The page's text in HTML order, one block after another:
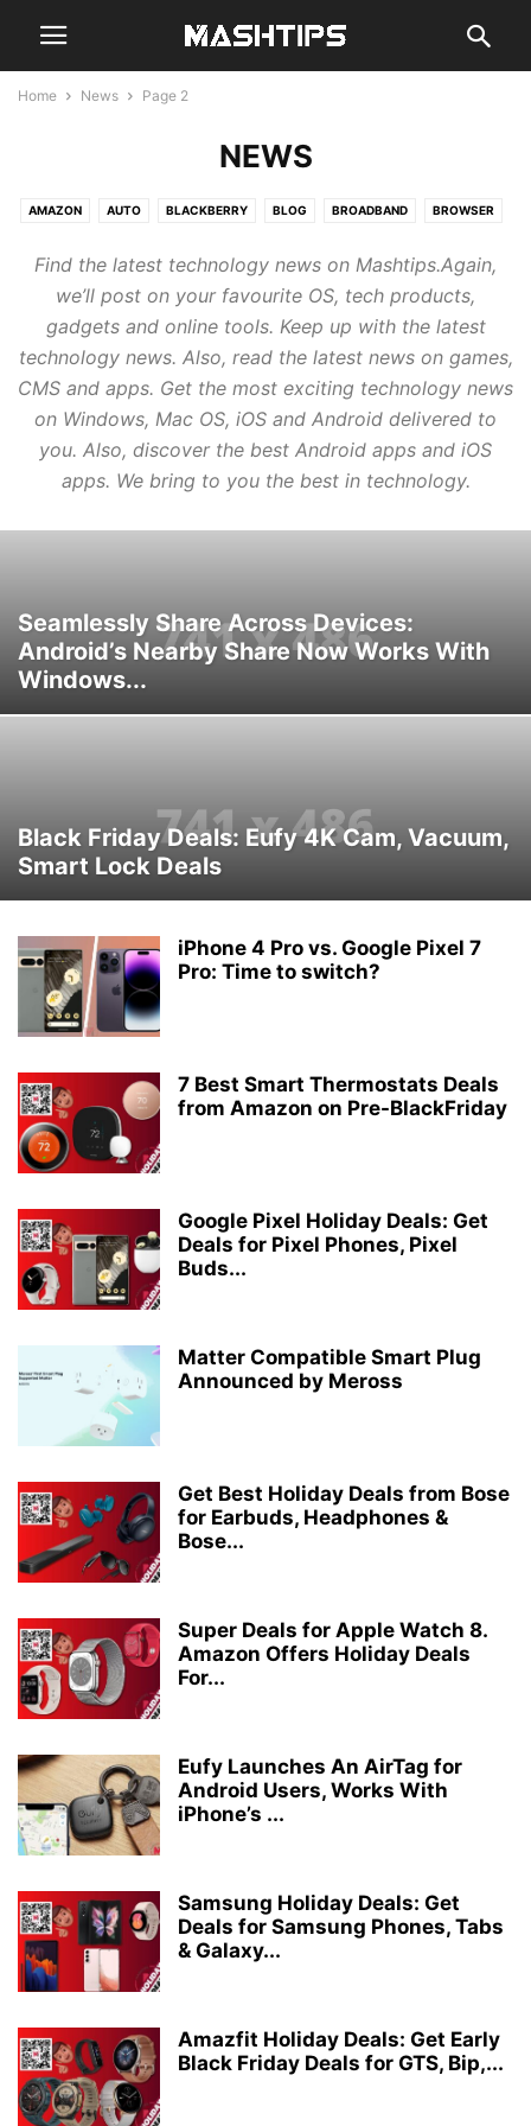
Home News Page 2
NEWS
AMAZON AUTO BLACKBERRY BLOG BROADBAND BROWSER
GENERAL GOOGLE GUIDE HARDWARE MOBILE NEWS
REVIEWS SMARTHOME SOCIAL
WEB
Find the latest technology news on Mashtips.Again,
we’ll post on your favourite OS, tech products,
gadgets and online tools. Keep up with the latest
technology news. Also, read the latest news on games,
CMS and apps. Get the most exciting technology news
on Windows, Mac OS, iOS and Android delivered to
you. Also, discover the best Android apps and iOS
apps. We bring to you the best in technology.
Seamlessly Share Across Devices:
Android’s Nearby Share Now Works With
Windows...
Black Friday Deals: Eufy 4K Cam, Vacuum,
Smart Lock Deals
iPhone 4 Pro vs. Google Pixel 7
Pro: Time to switch?
7 Best Smart Thermostats Deals
from Amazon on Pre-BlackFriday
Google Pixel Holiday Deals: Get
Deals for Pixel Phones, Pixel
Buds...
Matter Compatible Smart Plug
Announced by Meross
Get Best Holiday Deals from Bose
for Earbuds, Headphones &
Bose...
Super Deals for Apple Watch 8.
Amazon Offers Holiday Deals
For...
Eufy Launches An AirTag for
Android Users, Works With
iPhone’s ...
Samsung Holiday Deals: Get
Deals for Samsung Phones, Tabs
& Galaxy...
Amazfit Holiday Deals: Get Early
Black Friday Deals for GTS, Bip,...